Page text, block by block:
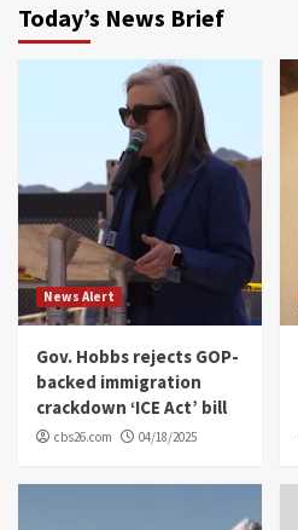
Today’s News Brief
News Alert
Gov. Hobbs rejects GOP-
backed immigration
crackdown ‘ICE Act’ bill
cbs26.com 04/18/2025